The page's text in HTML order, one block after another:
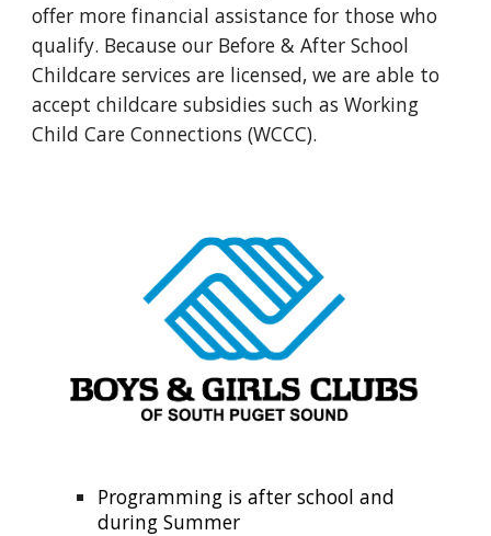
offer more financial assistance for those who
qualify. Because our Before & After School
Childcare services are licensed, we are able to
accept childcare subsidies such as Working
Child Care Connections (WCCC).
Programming is after school and
during Summer